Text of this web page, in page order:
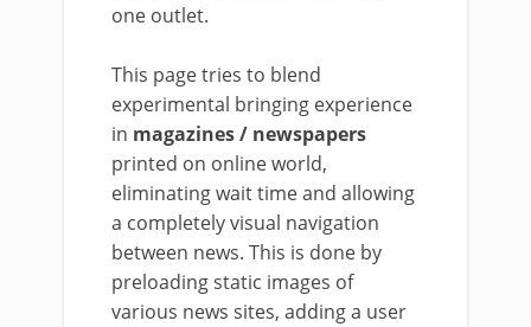
one outlet.
This page tries to blend
experimental bringing experience
in magazines / newspapers
printed on online world,
eliminating wait time and allowing
a completely visual navigation
between news. This is done by
preloading static images of
various news sites, adding a user